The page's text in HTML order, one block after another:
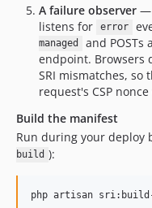
A failure observer —
listens for
error
managed
and POSTs
endpoint. Browsers
SRI mismatches, so
request's CSP
Build the manifest
Run during your deploy
build ):
php artisan